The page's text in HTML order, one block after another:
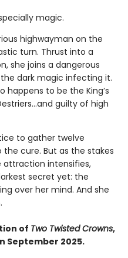
magic.
highwayman on the
turn. Thrust into a
she joins a dangerous
dark magic infecting it.
happens to be the King’s
guilty of high
to gather twelve
cure. But as the stakes
attraction intensifies,
secret yet: the
over her mind. And she
of Two Twisted Crowns,
September 2025.